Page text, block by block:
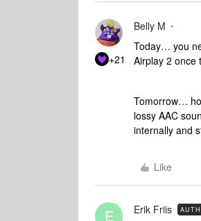
+21
Belly M
Today… you
Airplay 2 once
Tomorrow…
lossy AAC
internally and
Like
E Erik Friis